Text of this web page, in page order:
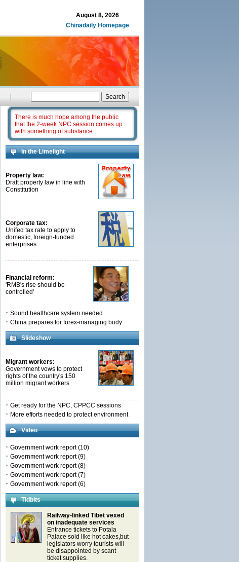
August 8, 2026
Chinadaily Homepage
There is much hope among the public
that the 2-week NPC session comes up
with something of substance.
In the Limelight
Property law:
Draft property law in line with
Constitution
Corporate tax:
Unifed tax rate to apply to
domestic, foreign-funded
enterprises
Financial reform:
'RMB's rise should be
controlled'
· Sound healthcare system needed
· China prepares for forex-managing body
Slideshow
Migrant workers:
Government vows to protect
rights of the country's 150
million migrant workers
· Get ready for the NPC, CPPCC sessions
· More efforts needed to protect environment
Video
· Government work report (10)
· Government work report (9)
· Government work report (8)
· Government work report (7)
· Government work report (6)
Tidbits
Railway-linked Tibet vexed
on inadequate services
Entrance tickets to Potala
Palace sold like hot cakes,but
legislators worry tourists will
be disappointed by scant
ticket supplies.